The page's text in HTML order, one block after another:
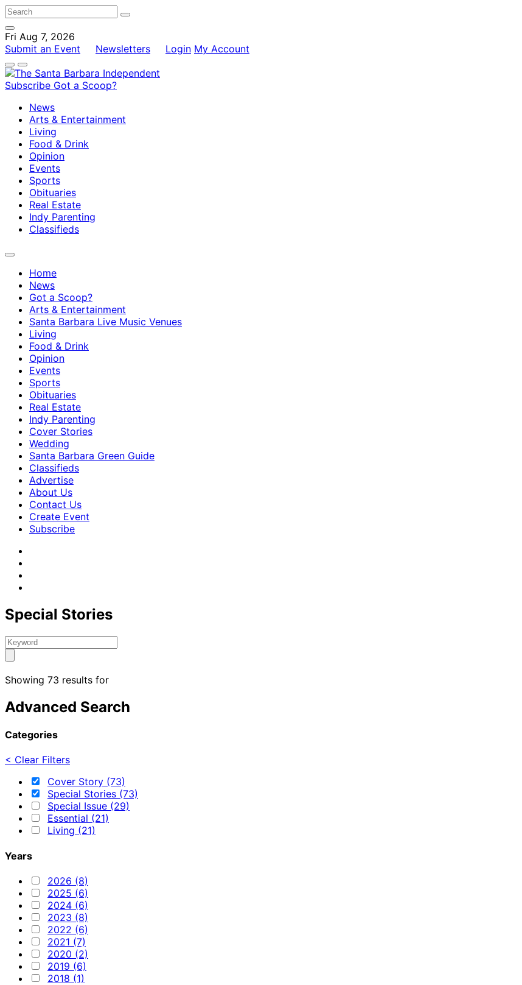
Fri Aug 7, 2026
Submit an Event
Newsletters Login My Account
Subscribe Got a Scoop?
News
Arts & Entertainment
Living
Food & Drink
Opinion
Events
Sports
Obituaries
Real Estate
Indy Parenting
Classifieds
Home
News
Got a Scoop?
Arts & Entertainment
Santa Barbara Live Music Venues
Living
Food & Drink
Opinion
Events
Sports
Obituaries
Real Estate
Indy Parenting
Cover Stories
Wedding
Santa Barbara Green Guide
Classifieds
Advertise
About Us
Contact Us
Create Event
Subscribe
Special Stories
Showing 73 results for
Advanced Search
Categories
< Clear Filters
Cover Story (73)
Special Stories (73)
Special Issue (29)
Essential (21)
Living (21)
Years
2026 (8)
2025 (6)
2024 (6)
2023 (8)
2022 (6)
2021 (7)
2020 (2)
2019 (6)
2018 (1)